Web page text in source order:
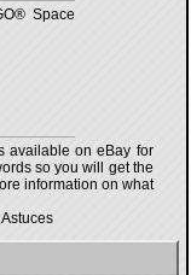
Space
available on eBay for
so you will get the
information on what
Astuces